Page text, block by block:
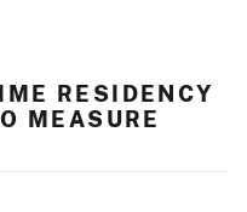
RESIDENCY
MEASURE